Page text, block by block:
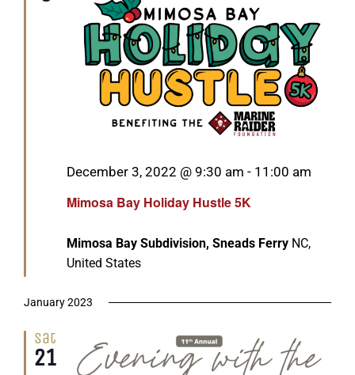
Mimosa Bay Holiday Hustle 5K
Featured
December 3, 2022 @ 9:30 am - 11:00 am
Mimosa Bay Subdivision, Sneads Ferry NC,
United States
January 2023
Sat
21